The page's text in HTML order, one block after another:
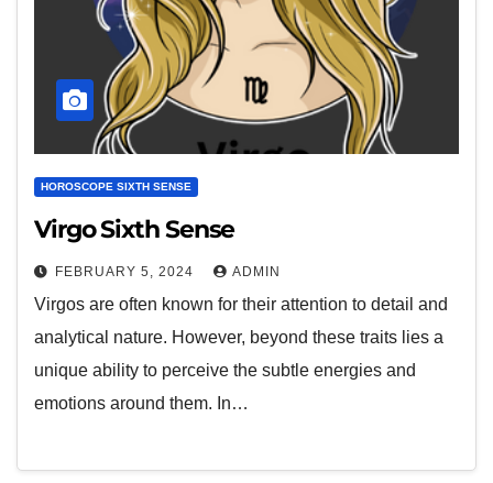
HOROSCOPE SIXTH SENSE
Virgo Sixth Sense
FEBRUARY 5, 2024 ADMIN
Virgos are often known for their attention to detail and
analytical nature. However, beyond these traits lies a
unique ability to perceive the subtle energies and
emotions around them. In…